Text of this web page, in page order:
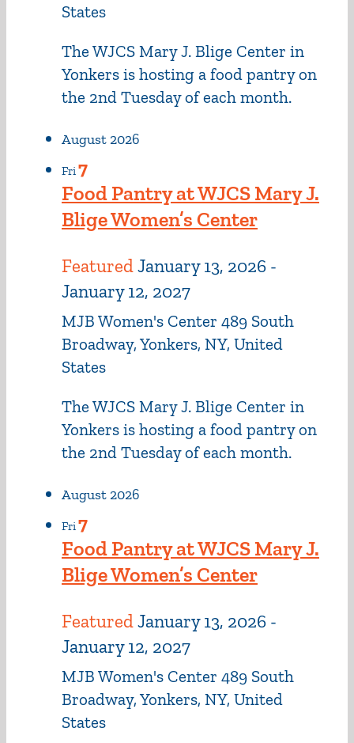
States
The WJCS Mary J. Blige Center in
Yonkers is hosting a food pantry on
the 2nd Tuesday of each month.
August 2026
Fri7
Food Pantry at WJCS Mary J.
Blige Women’s Center
FeaturedJanuary 13, 2026 -
January 12, 2027
MJB Women's Center 489 South
Broadway, Yonkers, NY, United
States
The WJCS Mary J. Blige Center in
Yonkers is hosting a food pantry on
the 2nd Tuesday of each month.
August 2026
Fri7
Food Pantry at WJCS Mary J.
Blige Women’s Center
FeaturedJanuary 13, 2026 -
January 12, 2027
MJB Women's Center 489 South
Broadway, Yonkers, NY, United
States